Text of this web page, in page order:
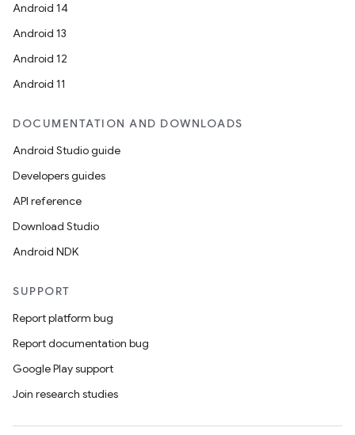
Android 14
Android 13
Android 12
Android 11
DOCUMENTATION AND DOWNLOADS
Android Studio guide
Developers guides
API reference
Download Studio
Android NDK
SUPPORT
Report platform bug
Report documentation bug
Google Play support
Join research studies